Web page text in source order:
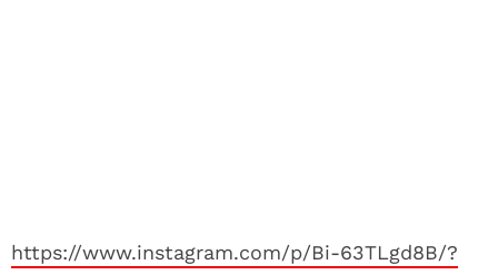
https://www.instagram.com/p/Bi-63TLgd8B/?